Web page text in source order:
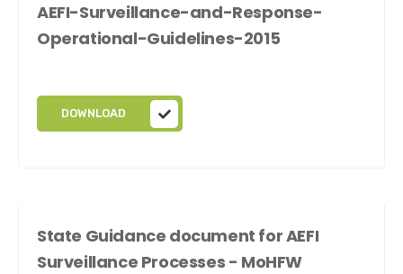
AEFI-Surveillance-and-Response-
Operational-Guidelines-2015
DOWNLOAD
State Guidance document for AEFI
Surveillance Processes - MoHFW